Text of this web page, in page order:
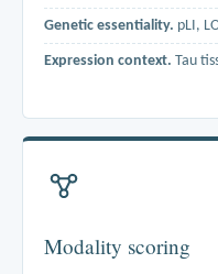
Genetic essentiality. pLI,
Expression context. Tau
pharmacovigilance (FAERS,
(DILIrank, ToxCast), and
Modality scoring